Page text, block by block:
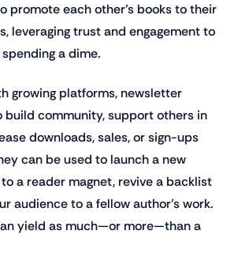
promote each other’s books to their
leveraging trust and engagement to
a dime.
growing platforms, newsletter
build community, support others in
downloads, sales, or sign-ups
can be used to launch a new
a reader magnet, revive a backlist
audience to a fellow author’s work.
yield as much—or more—than a